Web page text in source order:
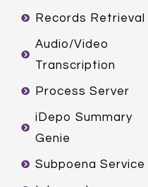
Records Retrieval
Audio/Video
Transcription
Process Server
iDepo Summary
Genie
Subpoena Service